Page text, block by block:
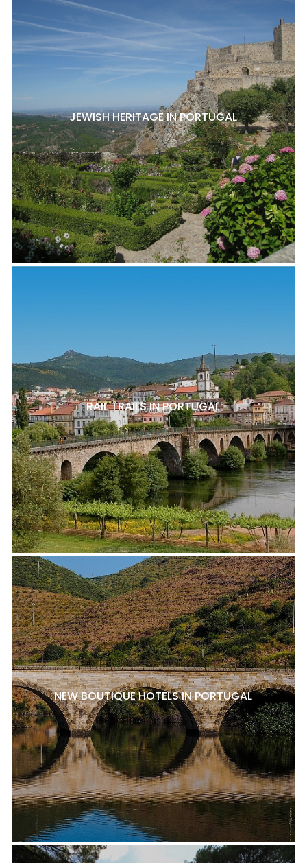
JEWISH HERITAGE IN PORTUGAL
RAIL TRAILS IN PORTUGAL
NEW BOUTIQUE HOTELS IN PORTUGAL